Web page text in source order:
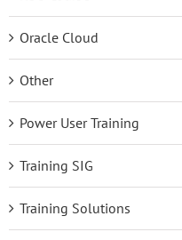
Oracle Cloud
Other
Power User Training
Training SIG
Training Solutions